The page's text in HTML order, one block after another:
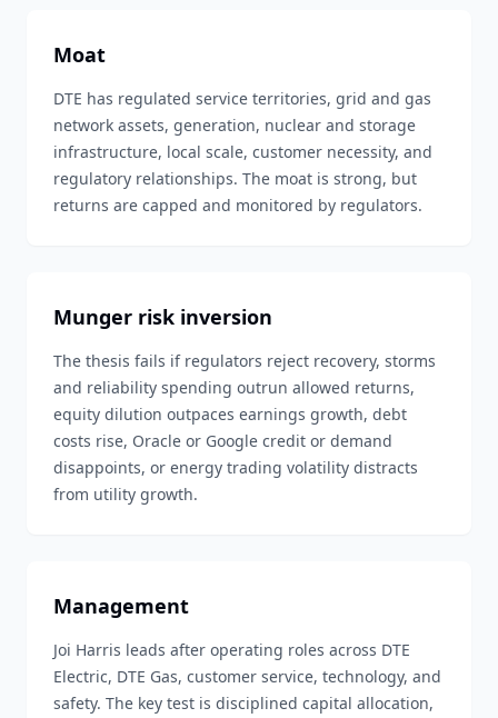
Moat
DTE has regulated service territories, grid and gas
network assets, generation, nuclear and storage
infrastructure, local scale, customer necessity, and
regulatory relationships. The moat is strong, but
returns are capped and monitored by regulators.
Munger risk inversion
The thesis fails if regulators reject recovery, storms
and reliability spending outrun allowed returns,
equity dilution outpaces earnings growth, debt
costs rise, Oracle or Google credit or demand
disappoints, or energy trading volatility distracts
from utility growth.
Management
Joi Harris leads after operating roles across DTE
Electric, DTE Gas, customer service, technology, and
safety. The key test is disciplined capital allocation,